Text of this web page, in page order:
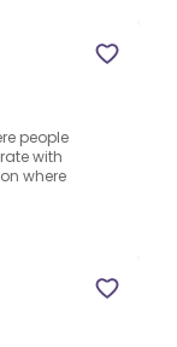
people
with
where